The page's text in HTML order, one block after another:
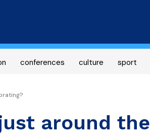
content
conferences culture sport
around the